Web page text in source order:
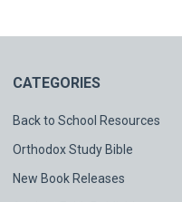
CATEGORIES
Back to School Resources
Orthodox Study Bible
New Book Releases